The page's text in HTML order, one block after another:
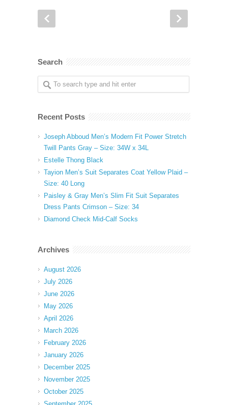
Search
Recent Posts
Joseph Abboud Men’s Modern Fit Power Stretch
Twill Pants Gray – Size: 34W x 34L
Estelle Thong Black
Tayion Men’s Suit Separates Coat Yellow Plaid –
Size: 40 Long
Paisley & Gray Men’s Slim Fit Suit Separates
Dress Pants Crimson – Size: 34
Diamond Check Mid-Calf Socks
Archives
August 2026
July 2026
June 2026
May 2026
April 2026
March 2026
February 2026
January 2026
December 2025
November 2025
October 2025